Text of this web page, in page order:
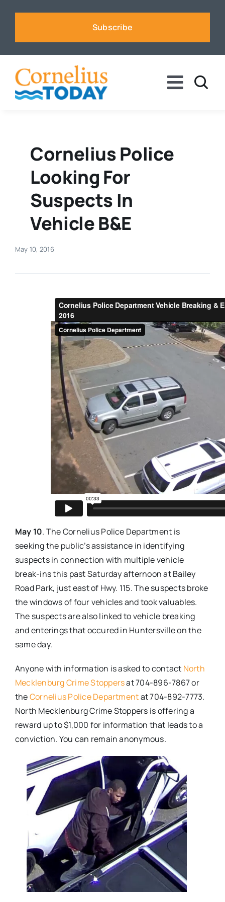
Subscribe
Toggle
Business
Sports
Real Estate
Cornelius Police
Looking For
Suspects In
Vehicle B&E
May 10, 2016
May 10. The Cornelius Police Department is
seeking the public’s assistance in identifying
suspects in connection with multiple vehicle
break-ins this past Saturday afternoon at Bailey
Road Park, just east of Hwy. 115. The suspects broke
the windows of four vehicles and took valuables.
The suspects are also linked to vehicle breaking
and enterings that occured in Huntersville on the
same day.
Anyone with information is asked to contact North
Mecklenburg Crime Stoppersat 704-896-7867 or
theCornelius Police Departmentat 704-892-7773.
North Mecklenburg Crime Stoppers is offering a
reward up to $1,000 for information that leads to a
conviction. You can remain anonymous.